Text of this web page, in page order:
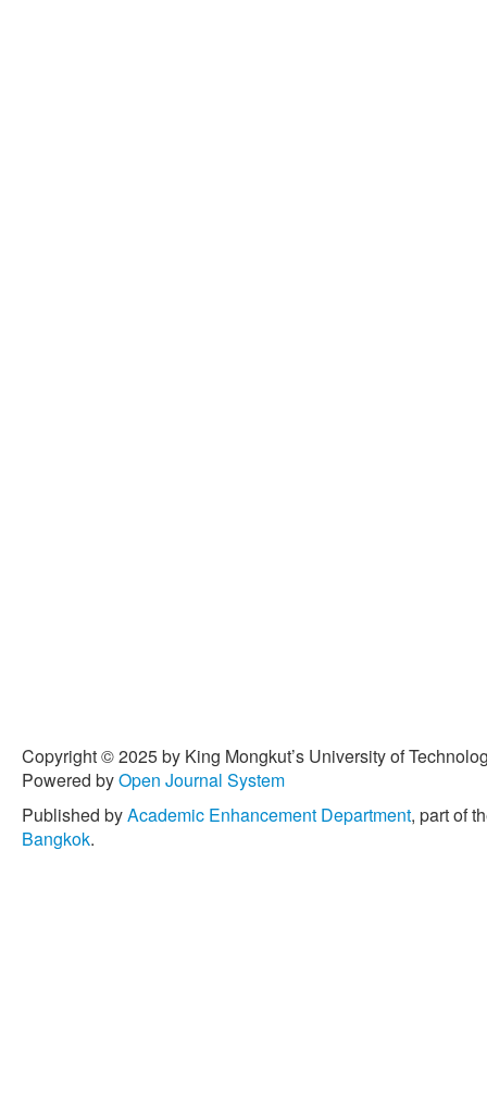
Copyright © 2025 by King Mongkut’s University of
Powered byOpen Journal System
Published byAcademic Enhancement Department, part of
Bangkok.